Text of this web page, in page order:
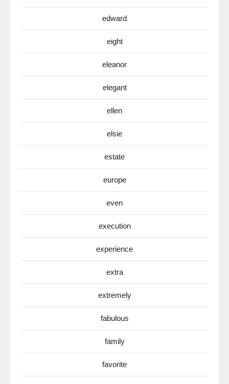
edward
eight
eleanor
elegant
ellen
elsie
estate
europe
even
execution
experience
extra
extremely
fabulous
family
favorite